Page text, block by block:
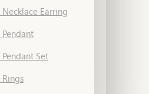
Earring
Set